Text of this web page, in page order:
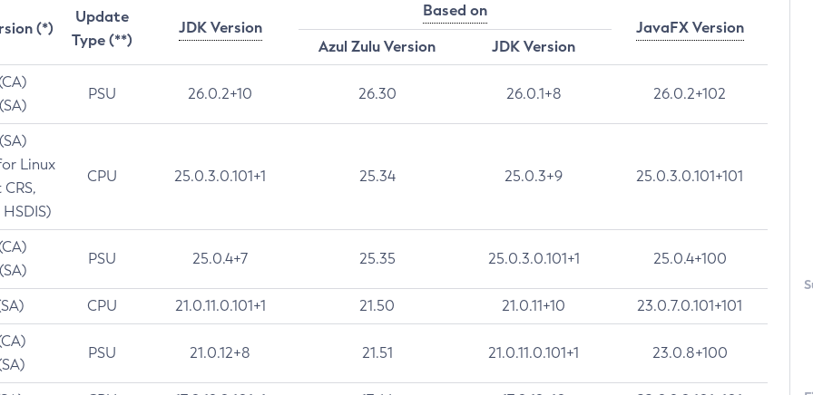
(*)
Update
Type (**)
JDK Version
Based on
JavaFX Version
Azul Zulu Version
JDK Version
PSU 26.0.2+10 26.30 26.0.1+8 26.0.2+102
Linux
CPU 25.0.3.0.101+1 25.34 25.0.3+9 25.0.3.0.101+101
PSU 25.0.4+7 25.35 25.0.3.0.101+1 25.0.4+100
CPU 21.0.11.0.101+1 21.50 21.0.11+10 23.0.7.0.101+101
PSU 21.0.12+8 21.51 21.0.11.0.101+1 23.0.8+100